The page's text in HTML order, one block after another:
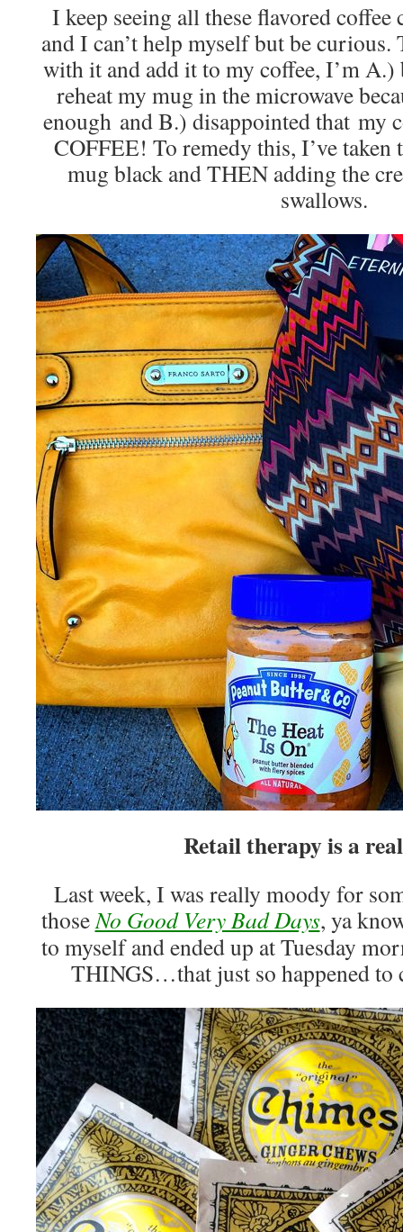
I keep seeing all these flavored coffee
and I can’t help myself but be curious.
with it and add it to my coffee, I’m A.)
reheat my mug in the microwave
enough and B.) disappointed that my
COFFEE! To remedy this, I’ve
mug black and THEN adding the
swallows.
Retail therapy is a
Last week, I was really moody for
thoseNo Good Very Bad Days, ya
to myself and ended up at Tuesday
THINGS…that just so happened